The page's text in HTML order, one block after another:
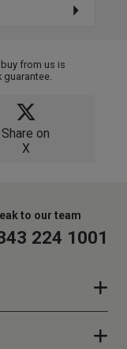
from us is
Share on
X
to our team
224 1001